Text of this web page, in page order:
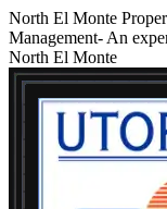
North El Monte
Management- An
North El Monte